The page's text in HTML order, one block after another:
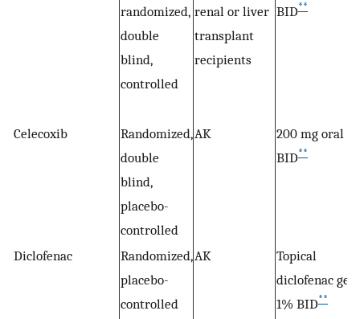
randomized,
double
blind,
controlled
renal or liver
transplant
recipients
BID**
Celecoxib
Randomized,
double
blind,
placebo-
controlled
AK
200 mg oral
BID**
Diclofenac
Randomized,
placebo-
controlled
AK
Topical
diclofenac gel
1% BID**